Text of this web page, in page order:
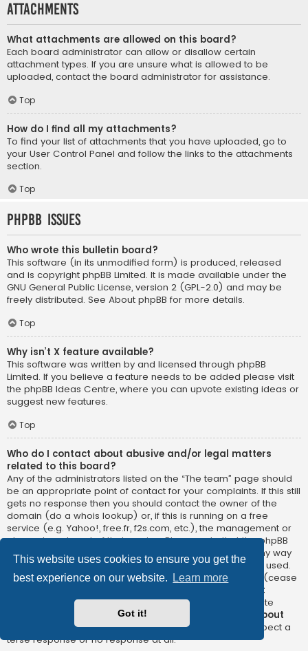
This website uses cookies to ensure you get the
best experience on our website.
Learn more
Got it!
Attachments
What attachments are allowed on this board?
Each board administrator can allow or disallow certain
attachment types. If you are unsure what is allowed to be
uploaded, contact the board administrator for assistance.
Top
How do I find all my attachments?
To find your list of attachments that you have uploaded, go to
your User Control Panel and follow the links to the attachments
section.
Top
phpBB Issues
Who wrote this bulletin board?
This software (in its unmodified form) is produced, released
and is copyright phpBB Limited. It is made available under the
GNU General Public License, version 2 (GPL-2.0) and may be
freely distributed. See About phpBB for more details.
Top
Why isn’t X feature available?
This software was written by and licensed through phpBB
Limited. If you believe a feature needs to be added please visit
the phpBB Ideas Centre, where you can upvote existing ideas or
suggest new features.
Top
Who do I contact about abusive and/or legal matters
related to this board?
Any of the administrators listed on the “The team” page should
be an appropriate point of contact for your complaints. If this still
gets no response then you should contact the owner of the
domain (do a whois lookup) or, if this is running on a free
service (e.g. Yahoo!, free.fr, f2s.com, etc.), the management or
abuse department of that service. Please note that the phpBB
Limited has
absolutely no jurisdiction
and cannot in any way
be held liable over how, where or by whom this board is used.
Do not contact the phpBB Limited in relation to any legal (cease
not
directly relatedto the phpBB.com website or the discrete
software of phpBB itself. If you do email phpBB Limited
about
any third partyuse of this software then you should expect a
terse response or no response at all.